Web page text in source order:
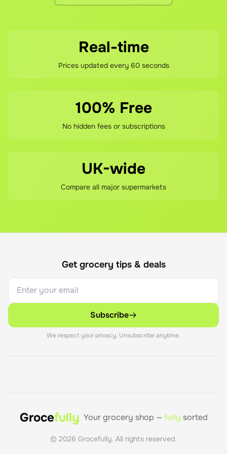
Real-time
Prices updated every 60 seconds
100% Free
No hidden fees or subscriptions
UK-wide
Compare all major supermarkets
Get grocery tips & deals
Subscribe
We respect your privacy. Unsubscribe anytime.
Grocefully Your grocery shop — fully sorted
© 2026 Grocefully. All rights reserved.